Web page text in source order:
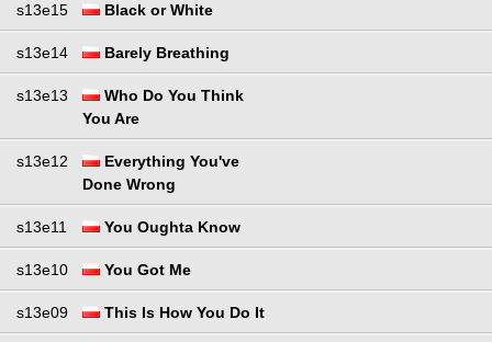
s13e15 Black or White
s13e14 Barely Breathing
s13e13
Who Do You Think
You Are
s13e12
Everything You've
Done Wrong
s13e11 You Oughta Know
s13e10 You Got Me
s13e09 This Is How You Do It